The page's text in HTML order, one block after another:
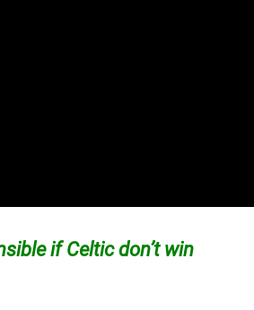
if Celtic don’t win